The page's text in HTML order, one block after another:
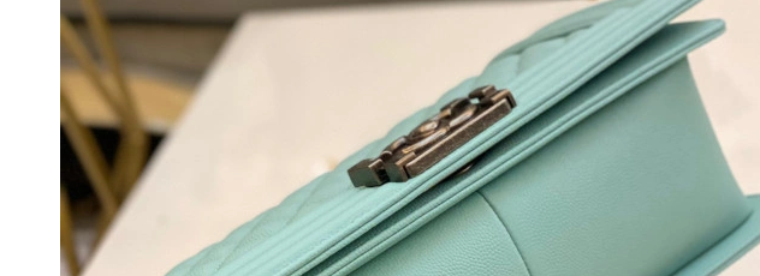
Just
Just
Just